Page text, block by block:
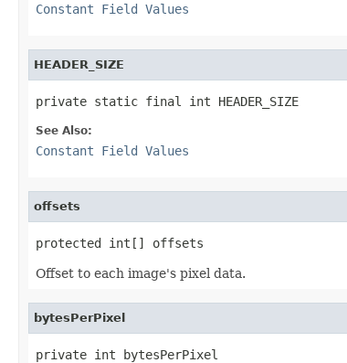
Constant Field Values
HEADER_SIZE
private static final int HEADER_SIZE
See Also:
Constant Field Values
offsets
protected int[] offsets
Offset to each image's pixel data.
bytesPerPixel
private int bytesPerPixel